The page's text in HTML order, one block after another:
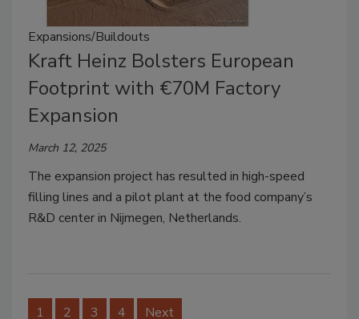
Expansions/Buildouts
Kraft Heinz Bolsters European
Footprint with €70M Factory
Expansion
March 12, 2025
The expansion project has resulted in high-speed
filling lines and a pilot plant at the food company’s
R&D center in Nijmegen, Netherlands.
1 2 3 4 Next